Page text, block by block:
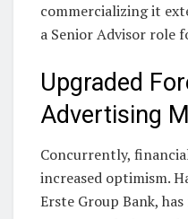
commercializing it
a Senior Advisor role
Upgraded
Advertising
Concurrently,
increased optimism.
Erste Group Bank, has